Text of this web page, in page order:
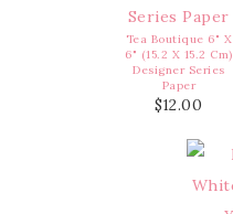
Tea Boutique 6" X
6" (15.2 X 15.2 Cm)
Designer Series
Paper
$12.00